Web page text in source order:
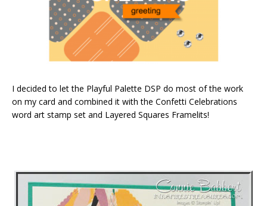
I decided to let the Playful Palette DSP do most of the work
on my card and combined it with the Confetti Celebrations
word art stamp set and Layered Squares Framelits!